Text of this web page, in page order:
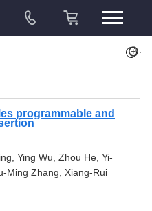
+
programmable and
Ying Wu, Zhou He, Yi-
Ming Zhang, Xiang-Rui